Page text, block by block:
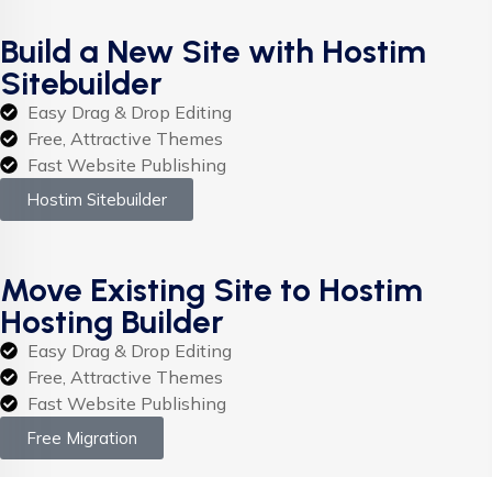
Build a New Site with Hostim
Sitebuilder
Easy Drag & Drop Editing
Free, Attractive Themes
Fast Website Publishing
Hostim Sitebuilder
Move Existing Site to Hostim
Hosting Builder
Easy Drag & Drop Editing
Free, Attractive Themes
Fast Website Publishing
Free Migration